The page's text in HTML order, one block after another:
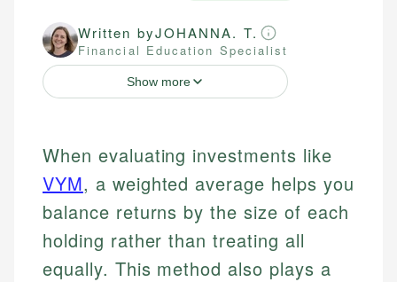
Written byJOHANNA. T.
Financial Education Specialist
Show more
When evaluating investments like
VYM, a weighted average helps you
balance returns by the size of each
holding rather than treating all
equally. This method also plays a